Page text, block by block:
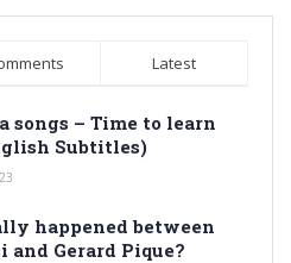
Latest
songs – Time to learn
Subtitles)
happened between
and Gerard Pique?